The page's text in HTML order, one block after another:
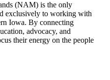
(NAM) is the only
exclusively to working with
Iowa. By connecting
advocacy, and
their energy on the people